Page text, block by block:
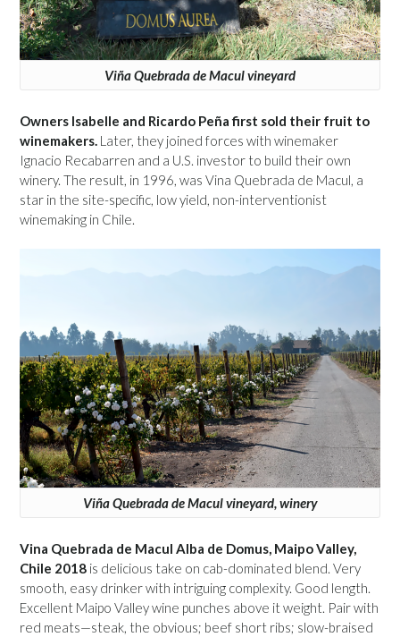
Viña Quebrada de Macul vineyard
Owners Isabelle and Ricardo Peña first sold their fruit to
winemakers. Later, they joined forces with winemaker
Ignacio Recabarren and a U.S. investor to build their own
winery. The result, in 1996, was Vina Quebrada de Macul, a
star in the site-specific, low yield, non-interventionist
winemaking in Chile.
Viña Quebrada de Macul vineyard, winery
Vina Quebrada de Macul Alba de Domus, Maipo Valley,
Chile 2018 is delicious take on cab-dominated blend. Very
smooth, easy drinker with intriguing complexity. Good length.
Excellent Maipo Valley wine punches above it weight. Pair with
red meats—steak, the obvious; beef short ribs; slow-braised